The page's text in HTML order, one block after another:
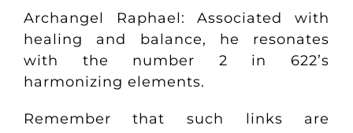
Archangel Raphael: Associated with
healing and balance, he resonates
with the number 2 in 622’s
harmonizing elements.
Remember that such links are